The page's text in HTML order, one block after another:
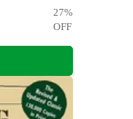
27%
OFF